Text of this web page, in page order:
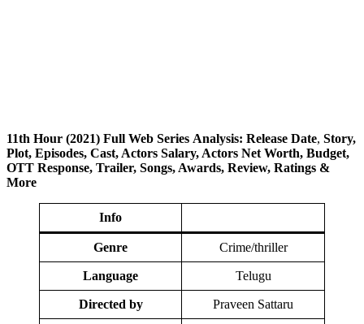
11th Hour (2021) Full Web Series Analysis: Release Date, Story,
Plot, Episodes, Cast, Actors Salary, Actors Net Worth, Budget,
OTT Response, Trailer, Songs, Awards, Review, Ratings &
More
Info
Genre Crime/thriller
Language Telugu
Directed by Praveen Sattaru